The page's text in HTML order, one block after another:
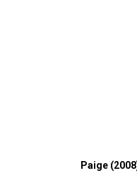
Paige